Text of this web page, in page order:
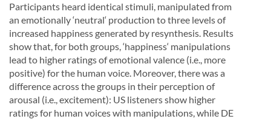
Participants heard identical stimuli, manipulated from
an emotionally ‘neutral‘ production to three levels of
increased happiness generated by resynthesis. Results
show that, for both groups, ‘happiness‘ manipulations
lead to higher ratings of emotional valence (i.e., more
positive) for the human voice. Moreover, there was a
difference across the groups in their perception of
arousal (i.e., excitement): US listeners show higher
ratings for human voices with manipulations, while DE